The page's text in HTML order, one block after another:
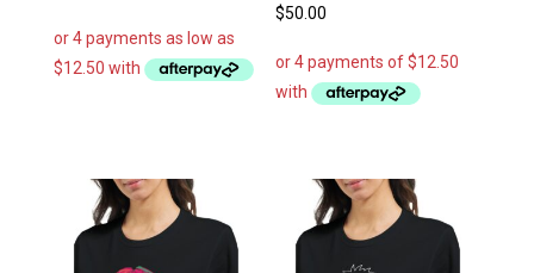
$50.00
through
$50.00